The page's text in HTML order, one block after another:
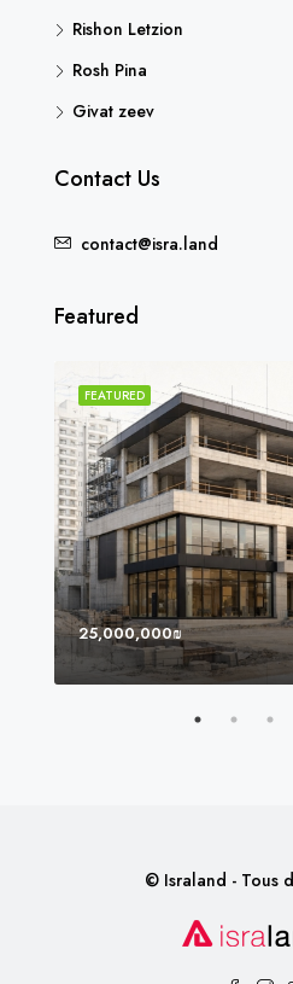
Rishon Letzion
Rosh Pina
Givat zeev
Contact Us
contact@isra.land
Featured
FEATURED
25,000,000₪
© Israland - Tous